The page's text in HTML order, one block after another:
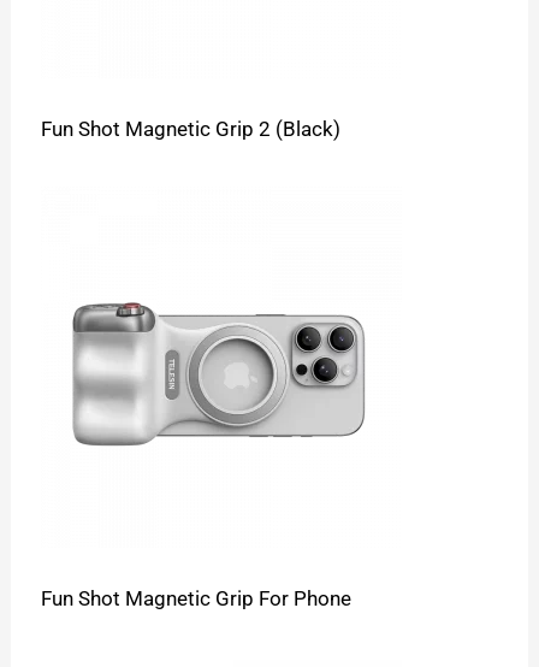
Fun Shot Magnetic Grip 2 (Black)
Fun Shot Magnetic Grip For Phone